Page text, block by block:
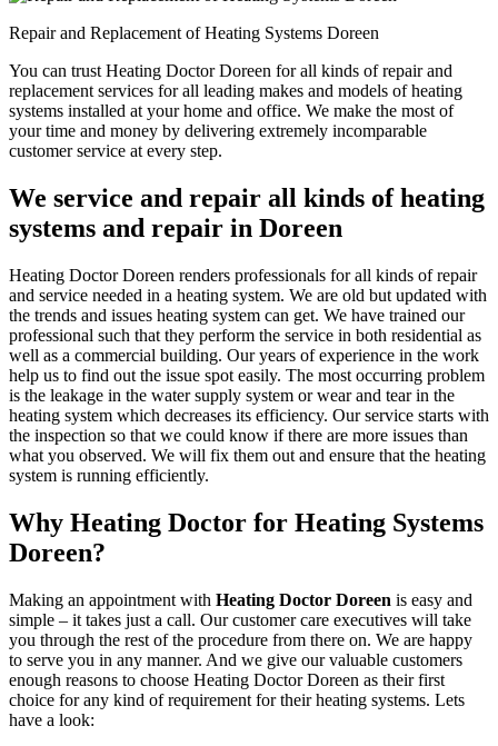
Repair and Replacement of Heating Systems Doreen
You can trust Heating Doctor Doreen for all kinds of repair and
replacement services for all leading makes and models of heating
systems installed at your home and office. We make the most of
your time and money by delivering extremely incomparable
customer service at every step.
We service and repair all kinds of heating
systems and repair in Doreen
Heating Doctor Doreen renders professionals for all kinds of repair
and service needed in a heating system. We are old but updated with
the trends and issues heating system can get. We have trained our
professional such that they perform the service in both residential as
well as a commercial building. Our years of experience in the work
help us to find out the issue spot easily. The most occurring problem
is the leakage in the water supply system or wear and tear in the
heating system which decreases its efficiency. Our service starts with
the inspection so that we could know if there are more issues than
what you observed. We will fix them out and ensure that the heating
system is running efficiently.
Why Heating Doctor for Heating Systems
Doreen?
Making an appointment with Heating Doctor Doreen is easy and
simple – it takes just a call. Our customer care executives will take
you through the rest of the procedure from there on. We are happy
to serve you in any manner. And we give our valuable customers
enough reasons to choose Heating Doctor Doreen as their first
choice for any kind of requirement for their heating systems. Lets
have a look: